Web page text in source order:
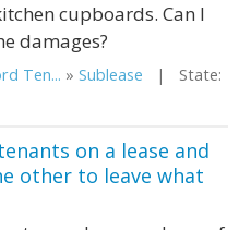
cupboards. Can I
damages?
Ten... » Sublease | State:
on a lease and
other to leave what